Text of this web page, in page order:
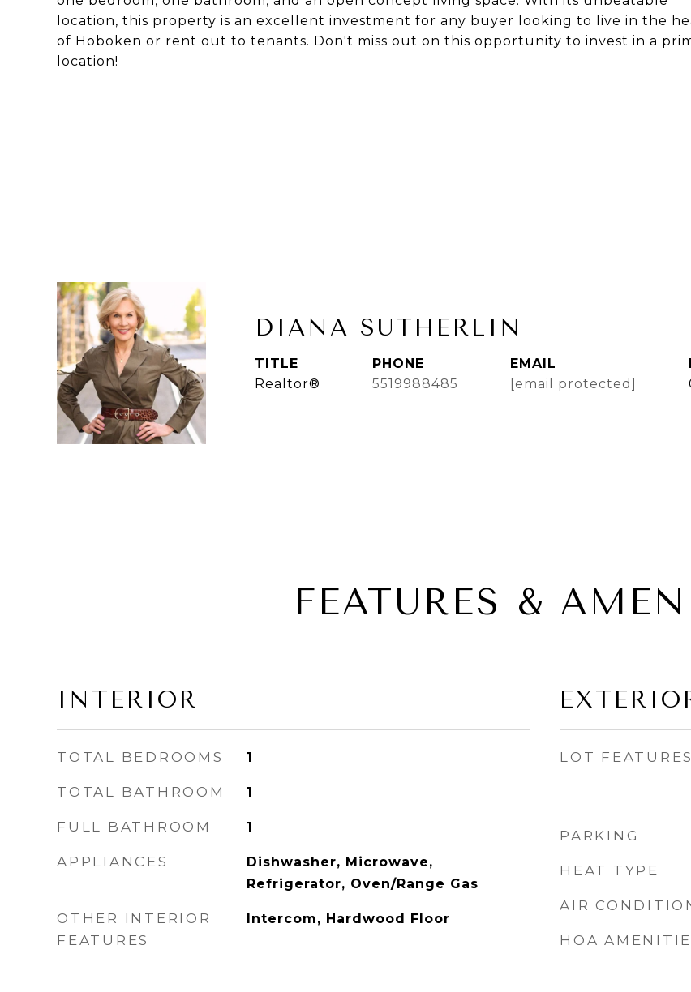
location, this property is an excellent investment for any buyer looking to live in the
of Hoboken or rent out to tenants. Don't miss out on this opportunity to invest in a
location!
DIANA SUTHERLIN
TITLE
Realtor®
PHONE
5519988485
EMAIL
[email protected]
FEATURES &
INTERIOR
TOTAL BEDROOMS 1
TOTAL BATHROOM 1
FULL BATHROOM 1
APPLIANCES
Dishwasher, Microwave,
Refrigerator, Oven/Range Gas
OTHER INTERIOR
FEATURES
Intercom, Hardwood Floor
LOT FEATURES
PARKING
HEAT TYPE
AIR
HOA